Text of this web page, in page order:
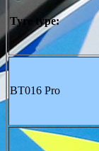
Tyre type:
BT016 Pro